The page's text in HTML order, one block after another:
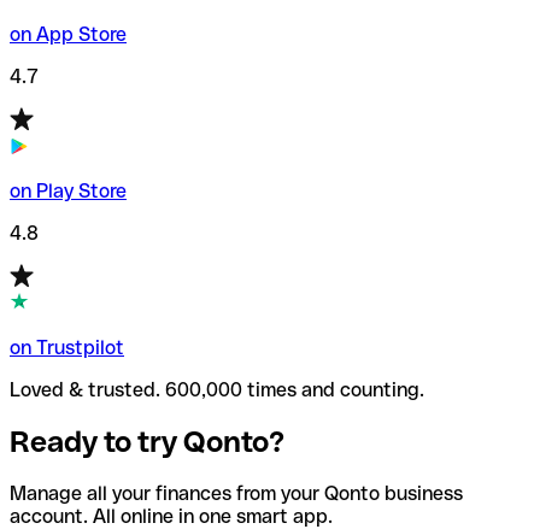
on App Store
4.7
on Play Store
4.8
on Trustpilot
Loved & trusted. 600,000 times and counting.
Ready to try Qonto?
Manage all your finances from your Qonto business
account. All online in one smart app.